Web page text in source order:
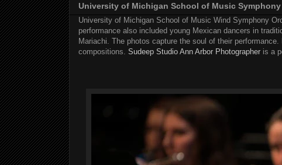
University of Michigan School of Music
University of Michigan School of Music Wind Symphony
performance also included young Mexican dancers in
Mariachi. The photos capture the soul of their
compositions. Sudeep Studio Ann Arbor Photographer is a